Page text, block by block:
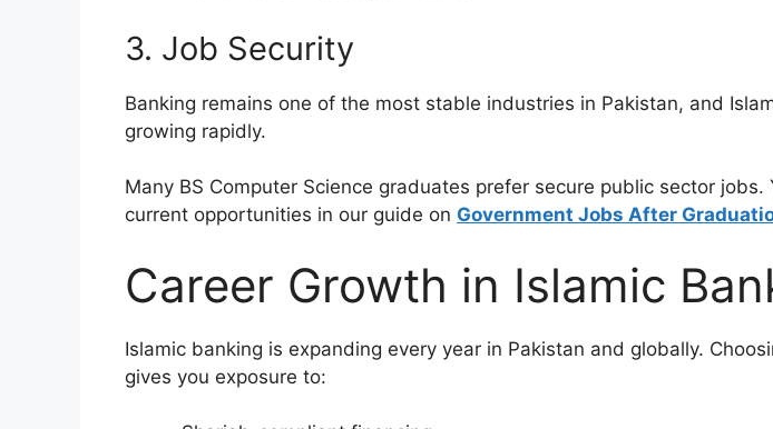
3. Job Security
Banking remains one of the most stable industries in Pakistan, and
growing rapidly.
Many BS Computer Science graduates prefer secure public sector jobs.
current opportunities in our guide on Government Jobs After
Career Growth in Islamic
Islamic banking is expanding every year in Pakistan and globally.
gives you exposure to: